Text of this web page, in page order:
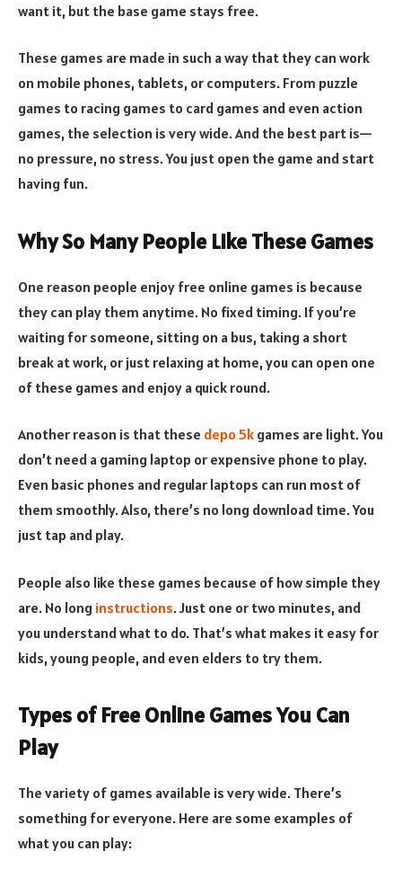
want it, but the base game stays free.
These games are made in such a way that they can work
on mobile phones, tablets, or computers. From puzzle
games to racing games to card games and even action
games, the selection is very wide. And the best part is—
no pressure, no stress. You just open the game and start
having fun.
Why So Many People Like These Games
One reason people enjoy free online games is because
they can play them anytime. No fixed timing. If you’re
waiting for someone, sitting on a bus, taking a short
break at work, or just relaxing at home, you can open one
of these games and enjoy a quick round.
Another reason is that these depo 5k games are light. You
don’t need a gaming laptop or expensive phone to play.
Even basic phones and regular laptops can run most of
them smoothly. Also, there’s no long download time. You
just tap and play.
People also like these games because of how simple they
are. No long instructions. Just one or two minutes, and
you understand what to do. That’s what makes it easy for
kids, young people, and even elders to try them.
Types of Free Online Games You Can
Play
The variety of games available is very wide. There’s
something for everyone. Here are some examples of
what you can play: